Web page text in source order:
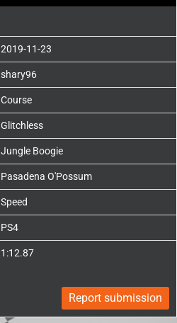
2019-11-23
shary96
Course
Glitchless
Jungle Boogie
Pasadena O'Possum
Speed
PS4
1:12.87